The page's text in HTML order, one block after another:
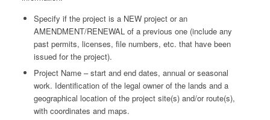
Specify if the project is a NEW project or an
AMENDMENT/RENEWAL of a previous one (include any
past permits, licenses, file numbers, etc. that have been
issued for the project).
Project Name – start and end dates, annual or seasonal
work. Identification of the legal owner of the lands and a
geographical location of the project site(s) and/or route(s),
with coordinates and maps.